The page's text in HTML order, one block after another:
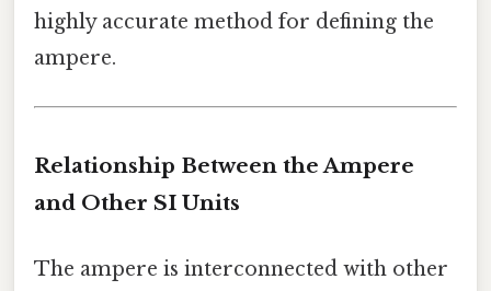
highly accurate method for defining the
ampere.
Relationship Between the Ampere
and Other SI Units
The ampere is interconnected with other